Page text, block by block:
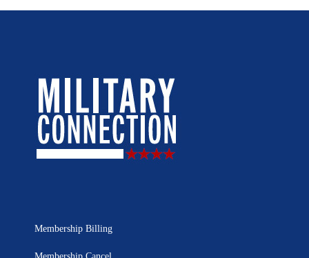
Membership Billing